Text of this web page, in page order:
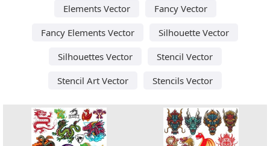
Elements Vector
Fancy Vector
Fancy Elements Vector
Silhouette Vector
Silhouettes Vector
Stencil Vector
Stencil Art Vector
Stencils Vector